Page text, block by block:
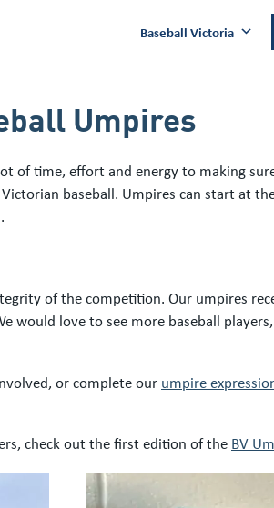
Baseball Victoria
Umpires
time, effort and energy to making
baseball. Umpires can start at
of the competition. Our umpires
would love to see more baseball
or complete our umpire
check out the first edition of the BV